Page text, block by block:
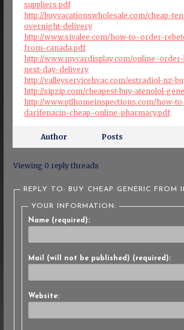
suppliers.pdf
http://buyvacationswholesale.com/cheap-
overnight-delivery
http://www.sivalee.com/how-to-order-
from-canada.pdf
http://www.mycardisplay.com/online-
next-day-delivery
http://valleyservicehvac.com/estradiol-nz-
http://sipzip.com/cheapest-buy-atenolol-
http://www.ptlhomeinspections.com/how-
darifenacin-cheap-online-pharmacy.pdf
Author Posts
Viewing 0 reply threads
REPLY TO: BUY CHEAP GENERIC FROM
YOUR INFORMATION:
Name (required):
Mail (will not be published) (required):
Website: